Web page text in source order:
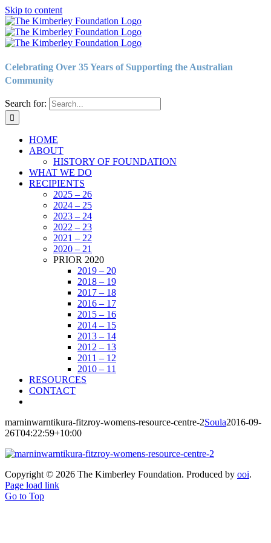
Skip to content
Celebrating Over 35 Years of Supporting the Australian
Community
Search for:
HOME
ABOUT
HISTORY OF FOUNDATION
WHAT WE DO
RECIPIENTS
2025 – 26
2024 – 25
2023 – 24
2022 – 23
2021 – 22
2020 – 21
PRIOR 2020
2019 – 20
2018 – 19
2017 – 18
2016 – 17
2015 – 16
2014 – 15
2013 – 14
2012 – 13
2011 – 12
2010 – 11
RESOURCES
CONTACT
marninwarntikura-fitzroy-womens-resource-centre-2Soula2016-09-
26T04:22:59+10:00
Copyright © 2026 The Kimberley Foundation. Produced by ooi.
Page load link
Go to Top